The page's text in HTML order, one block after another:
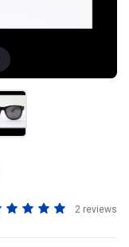
2 reviews